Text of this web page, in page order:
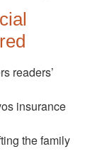
readers’
insurance
the family